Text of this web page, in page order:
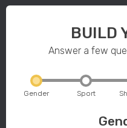
BUILD
Answer a few
Gender Sport